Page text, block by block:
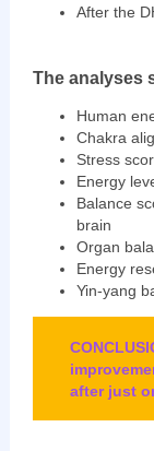
After the
The analyses
Human
Chakra
Stress
Energy
Balance
brain
Organ
Energy
Yin-yang
after just